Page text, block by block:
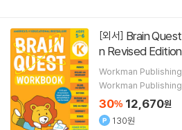
[외서]
n Revised Edition
Workman Publishing
30% 12,670원
130원